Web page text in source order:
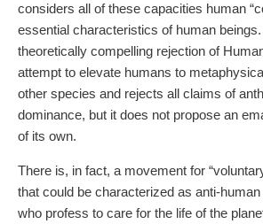
considers all of these capacities human
essential characteristics of human
theoretically compelling rejection of
attempt to elevate humans to
other species and rejects all claims of
dominance, but it does not propose an
of its own.
There is, in fact, a movement for
that could be characterized as anti-
who profess to care for the life of the